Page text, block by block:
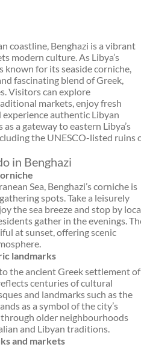
coastline, Benghazi is a vibrant
modern culture. As Libya’s
known for its seaside corniche,
fascinating blend of Greek,
Visitors can explore
markets, enjoy fresh
authentic Libyan
a gateway to eastern Libya’s
the UNESCO-listed ruins
in Benghazi
Sea, Benghazi’s corniche is
spots. Take a leisurely
the sea breeze and stop by
gather in the evenings.
at sunset, offering scenic
landmarks
the ancient Greek settlement of
centuries of cultural
and landmarks such as the
as a symbol of the city’s
older neighbourhoods
and Libyan traditions.
and markets